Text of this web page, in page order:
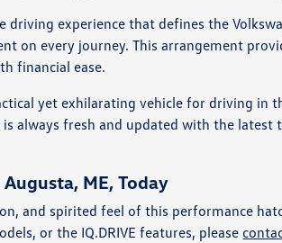
experience that defines the
on every journey. This arrangement
financial ease.
yet exhilarating vehicle for driving
always fresh and updated with the
ME, Today
and spirited feel of this performance
or the IQ.DRIVE features, please